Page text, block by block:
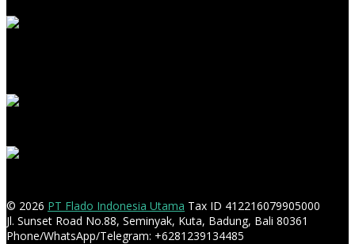
© 2026 PT Flado Indonesia Utama Tax ID 412216079905000
Jl. Sunset Road No.88, Seminyak, Kuta, Badung, Bali 80361
Phone/WhatsApp/Telegram: +6281239134485